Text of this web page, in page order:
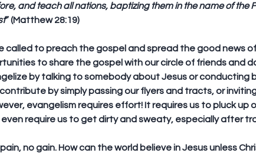
and teach all nations, baptizing them in the name of the
” (Matthew 28:19)
called to preach the gospel and spread the good news of
to share the gospel with our circle of friends and
by talking to somebody about Jesus or conducting
by simply passing our flyers and tracts, or
evangelism requires effort! It requires us to pluck up
even require us to get dirty and sweaty, especially after
no gain. How can the world believe in Jesus unless